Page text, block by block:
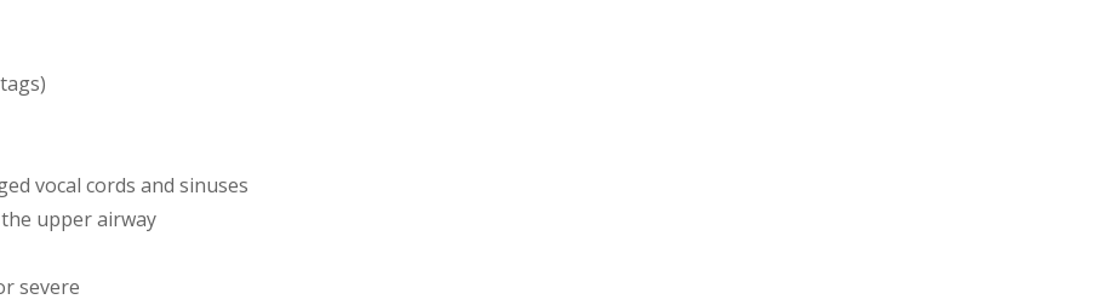
vocal cords and sinuses
upper airway
severe